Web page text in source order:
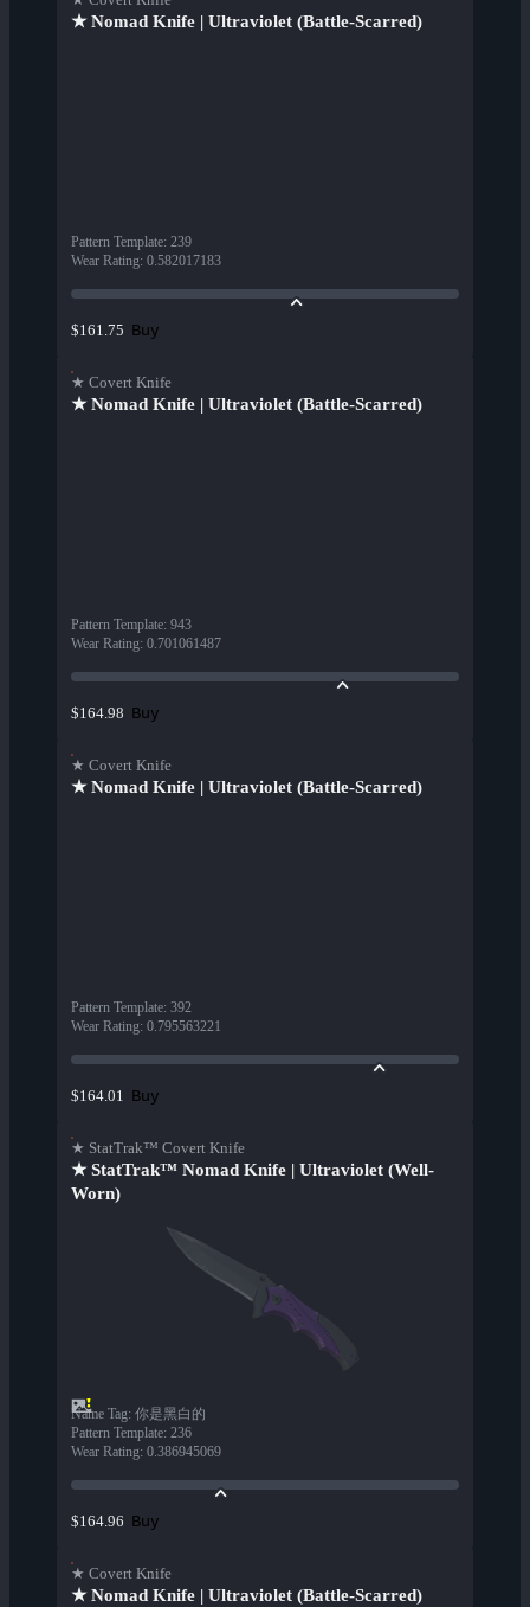
★ Nomad Knife | Ultraviolet (Battle-Scarred)
Pattern Template: 239
Wear Rating: 0.582017183
$161.75 Buy
★ Covert Knife
★ Nomad Knife | Ultraviolet (Battle-Scarred)
Pattern Template: 943
Wear Rating: 0.701061487
$164.98 Buy
★ Covert Knife
★ Nomad Knife | Ultraviolet (Battle-Scarred)
Pattern Template: 392
Wear Rating: 0.795563221
$164.01 Buy
★ StatTrak™ Covert Knife
★ StatTrak™ Nomad Knife | Ultraviolet (Well-
Worn)
Name Tag: 你是黑白的
Pattern Template: 236
Wear Rating: 0.386945069
$164.96 Buy
★ Covert Knife
★ Nomad Knife | Ultraviolet (Battle-Scarred)